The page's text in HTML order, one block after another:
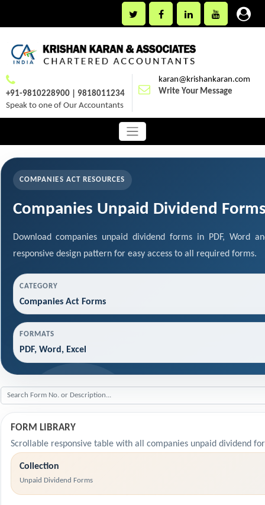
+91-9810228900 | 9818011234
Speak to one of Our Accountants
karan@krishankaran.com
Write Your Message
COMPANIES ACT RESOURCES
Companies Unpaid Dividend
Download companies unpaid dividend forms in PDF, Word
responsive design pattern for easy access to all required forms.
CATEGORY
Companies Act Forms
FORMATS
PDF, Word, Excel
FORM LIBRARY
Scrollable responsive table with all companies unpaid dividend
Collection
Unpaid Dividend Forms